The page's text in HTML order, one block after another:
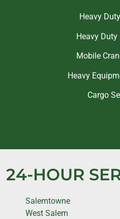
Heavy
Heavy Duty
Mobile
Heavy
Cargo
24-HOUR
Salemtowne
West Salem